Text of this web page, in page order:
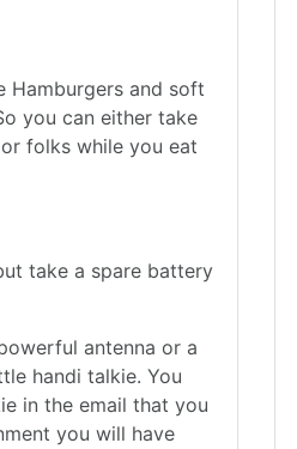
Hamburgers and soft
you can either take
folks while you eat
take a spare battery
antenna or a
handi talkie. You
in the email that you
you will have